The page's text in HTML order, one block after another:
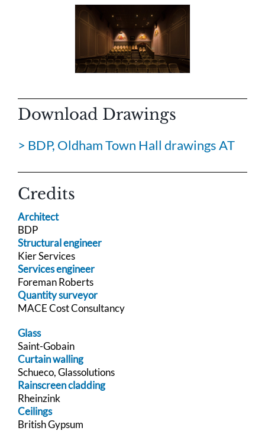
Download Drawings
> BDP, Oldham Town Hall drawings AT
Credits
Architect
BDP
Structural engineer
Kier Services
Services engineer
Foreman Roberts
Quantity surveyor
MACE Cost Consultancy
Glass
Saint-Gobain
Curtain walling
Schueco, Glassolutions
Rainscreen cladding
Rheinzink
Ceilings
British Gypsum